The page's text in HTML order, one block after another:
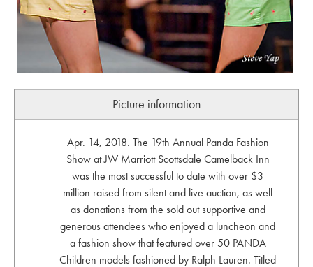
Picture information
Apr. 14, 2018. The 19th Annual Panda Fashion
Show at JW Marriott Scottsdale Camelback Inn
was the most successful to date with over $3
million raised from silent and live auction, as well
as donations from the sold out supportive and
generous attendees who enjoyed a luncheon and
a fashion show that featured over 50 PANDA
Children models fashioned by Ralph Lauren. Titled